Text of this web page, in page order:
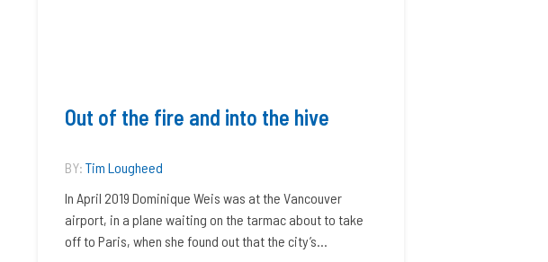
Out of the fire and into the hive
BY: Tim Lougheed
In April 2019 Dominique Weis was at the Vancouver
airport, in a plane waiting on the tarmac about to take
off to Paris, when she found out that the city’s...